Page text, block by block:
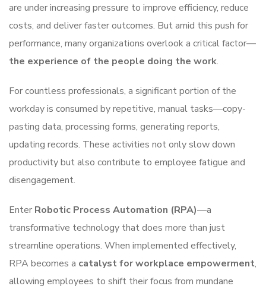
are under increasing pressure to improve efficiency, reduce
costs, and deliver faster outcomes. But amid this push for
performance, many organizations overlook a critical factor—
the experience of the people doing the work.
For countless professionals, a significant portion of the
workday is consumed by repetitive, manual tasks—copy-
pasting data, processing forms, generating reports,
updating records. These activities not only slow down
productivity but also contribute to employee fatigue and
disengagement.
Enter Robotic Process Automation (RPA)—a
transformative technology that does more than just
streamline operations. When implemented effectively,
RPA becomes a catalyst for workplace empowerment,
allowing employees to shift their focus from mundane